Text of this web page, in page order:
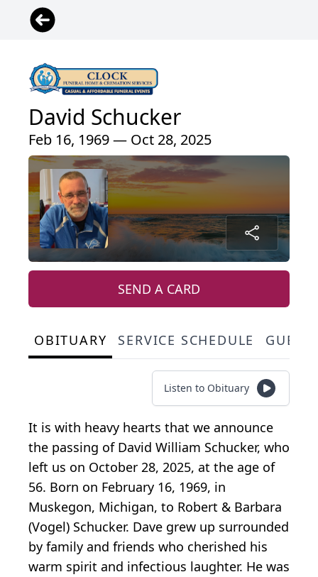
David Schucker
Feb 16, 1969 — Oct 28, 2025
SEND A CARD
OBITUARY SERVICE SCHEDULE
Listen to Obituary
It is with heavy hearts that we announce
the passing of David William Schucker, who
left us on October 28, 2025, at the age of
56. Born on February 16, 1969, in
Muskegon, Michigan, to Robert & Barbara
(Vogel) Schucker. Dave grew up surrounded
by family and friends who cherished his
warm spirit and infectious laughter. He was